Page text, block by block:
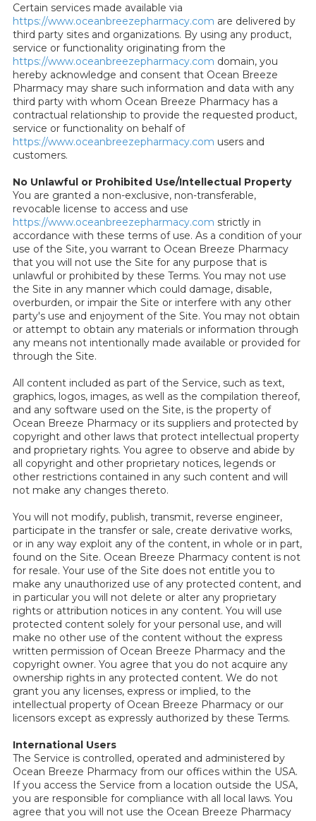
Certain services made available via
https://www.oceanbreezepharmacy.com are delivered by
third party sites and organizations. By using any product,
service or functionality originating from the
https://www.oceanbreezepharmacy.com domain, you
hereby acknowledge and consent that Ocean Breeze
Pharmacy may share such information and data with any
third party with whom Ocean Breeze Pharmacy has a
contractual relationship to provide the requested product,
service or functionality on behalf of
https://www.oceanbreezepharmacy.com users and
customers.
No Unlawful or Prohibited Use/Intellectual Property
You are granted a non-exclusive, non-transferable,
revocable license to access and use
https://www.oceanbreezepharmacy.com strictly in
accordance with these terms of use. As a condition of your
use of the Site, you warrant to Ocean Breeze Pharmacy
that you will not use the Site for any purpose that is
unlawful or prohibited by these Terms. You may not use
the Site in any manner which could damage, disable,
overburden, or impair the Site or interfere with any other
party's use and enjoyment of the Site. You may not obtain
or attempt to obtain any materials or information through
any means not intentionally made available or provided for
through the Site.
All content included as part of the Service, such as text,
graphics, logos, images, as well as the compilation thereof,
and any software used on the Site, is the property of
Ocean Breeze Pharmacy or its suppliers and protected by
copyright and other laws that protect intellectual property
and proprietary rights. You agree to observe and abide by
all copyright and other proprietary notices, legends or
other restrictions contained in any such content and will
not make any changes thereto.
You will not modify, publish, transmit, reverse engineer,
participate in the transfer or sale, create derivative works,
or in any way exploit any of the content, in whole or in part,
found on the Site. Ocean Breeze Pharmacy content is not
for resale. Your use of the Site does not entitle you to
make any unauthorized use of any protected content, and
in particular you will not delete or alter any proprietary
rights or attribution notices in any content. You will use
protected content solely for your personal use, and will
make no other use of the content without the express
written permission of Ocean Breeze Pharmacy and the
copyright owner. You agree that you do not acquire any
ownership rights in any protected content. We do not
grant you any licenses, express or implied, to the
intellectual property of Ocean Breeze Pharmacy or our
licensors except as expressly authorized by these Terms.
International Users
The Service is controlled, operated and administered by
Ocean Breeze Pharmacy from our offices within the USA.
If you access the Service from a location outside the USA,
you are responsible for compliance with all local laws. You
agree that you will not use the Ocean Breeze Pharmacy